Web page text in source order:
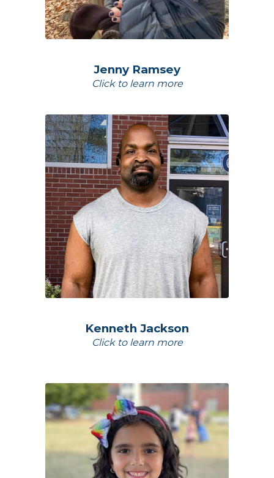
Jenny Ramsey
Click to learn more
Kenneth Jackson
Click to learn more